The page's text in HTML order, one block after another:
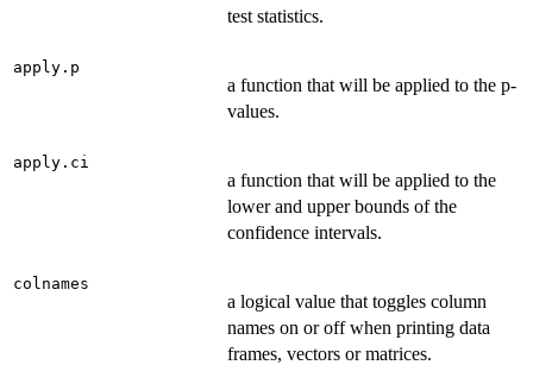
test statistics.
apply.p
a function that will be applied to the p-
values.
apply.ci
a function that will be applied to the
lower and upper bounds of the
confidence intervals.
colnames
a logical value that toggles column
names on or off when printing data
frames, vectors or matrices.